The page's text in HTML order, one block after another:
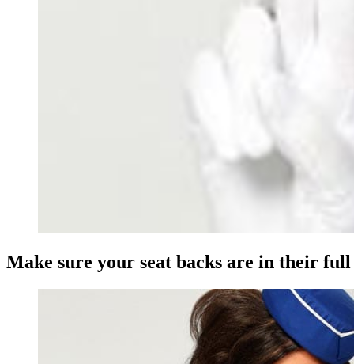
Make sure your seat backs are in their